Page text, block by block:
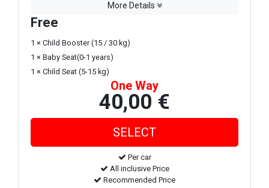
More Details
Free
1 × Child Booster (15 / 30 kg)
1 × Baby Seat(0-1 years)
1 × Child Seat (5-15 kg)
One Way
40,00 €
Per car
All inclusive Price
Recommended Price